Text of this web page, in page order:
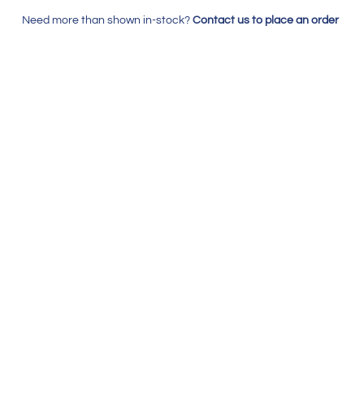
Need more than shown in-stock? Contact us to place an order